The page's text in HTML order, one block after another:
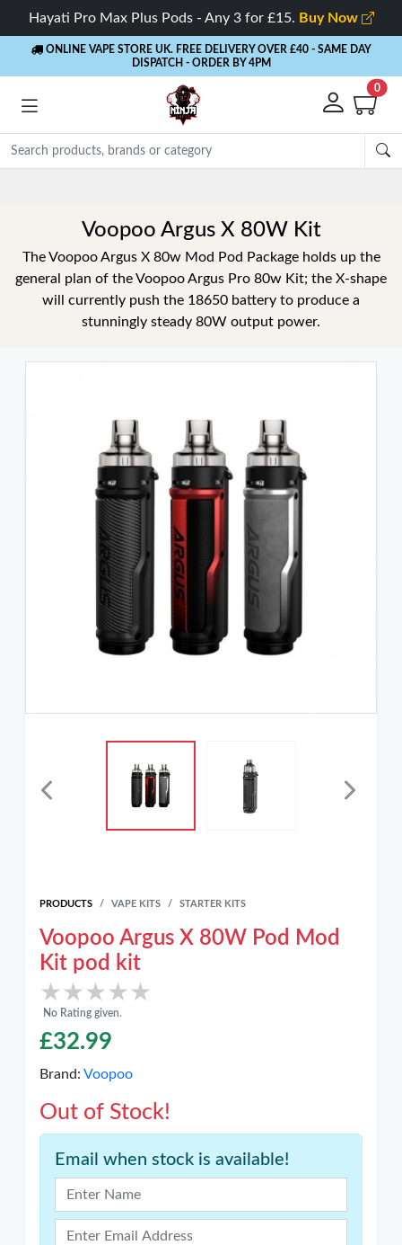
Hayati Pro Max Plus Pods - Any 3 for £15. Buy Now
ONLINE VAPE STORE UK. FREE DELIVERY OVER £40 - SAME DAY
DISPATCH - ORDER BY 4PM
0
Voopoo Argus X 80W Kit
The Voopoo Argus X 80w Mod Pod Package holds up the
general plan of the Voopoo Argus Pro 80w Kit; the X-shape
will currently push the 18650 battery to produce a
stunningly steady 80W output power.
PRODUCTS VAPE KITS STARTER KITS
Voopoo Argus X 80W Pod Mod
Kit pod kit
★★★★★
★★★★★
No Rating given.
£32.99
Brand: Voopoo
Out of Stock!
Email when stock is available!